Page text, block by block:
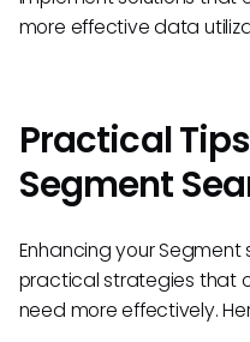
more effective data
Practical
Segment
Enhancing your
practical strategies that
need more effectively.